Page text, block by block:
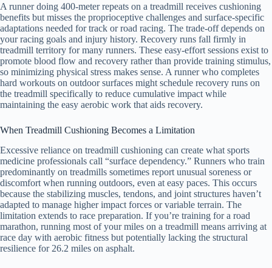
A runner doing 400-meter repeats on a treadmill receives cushioning
benefits but misses the proprioceptive challenges and surface-specific
adaptations needed for track or road racing. The trade-off depends on
your racing goals and injury history. Recovery runs fall firmly in
treadmill territory for many runners. These easy-effort sessions exist to
promote blood flow and recovery rather than provide training stimulus,
so minimizing physical stress makes sense. A runner who completes
hard workouts on outdoor surfaces might schedule recovery runs on
the treadmill specifically to reduce cumulative impact while
maintaining the easy aerobic work that aids recovery.
When Treadmill Cushioning Becomes a Limitation
Excessive reliance on treadmill cushioning can create what sports
medicine professionals call “surface dependency.” Runners who train
predominantly on treadmills sometimes report unusual soreness or
discomfort when running outdoors, even at easy paces. This occurs
because the stabilizing muscles, tendons, and joint structures haven’t
adapted to manage higher impact forces or variable terrain. The
limitation extends to race preparation. If you’re training for a road
marathon, running most of your miles on a treadmill means arriving at
race day with aerobic fitness but potentially lacking the structural
resilience for 26.2 miles on asphalt.